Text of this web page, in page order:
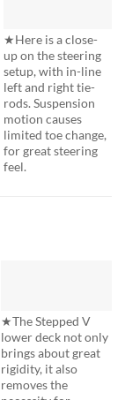
★Here is a close-
up on the steering
setup, with in-line
left and right tie-
rods. Suspension
motion causes
limited toe change,
for great steering
feel.
★The Stepped V
lower deck not only
brings about great
rigidity, it also
removes the